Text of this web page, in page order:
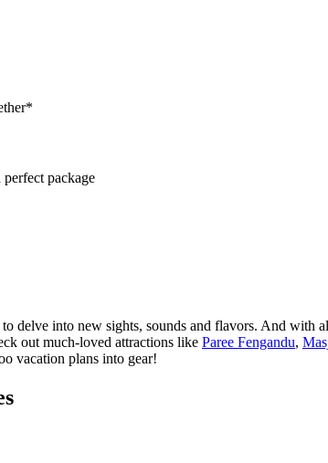
package
delve into new sights, sounds and flavors. And
out much-loved attractions like Paree Fengandu,
vacation plans into gear!